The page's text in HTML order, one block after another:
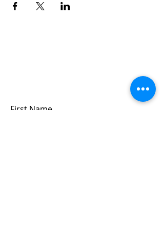
we won’t share your info - cause it’s not
First Name